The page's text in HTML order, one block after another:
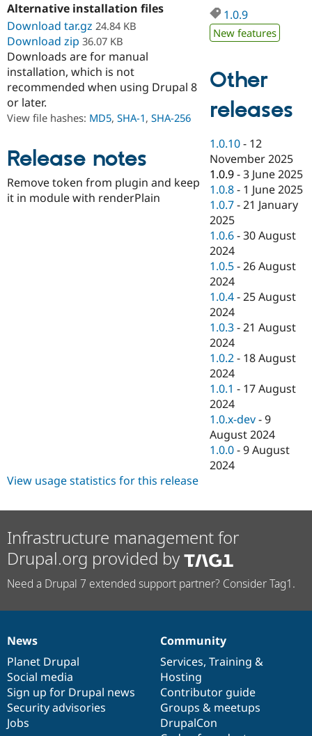
eCommerce
Drupal for
Drupal for
Healthcare
Drupal for
Drupal for
Drupal for
Tourism
Drupal
API
Modules
Themes
Site
Security
Find a
Partner
Find
Drupal
Events
Jobs /
Forum
Newsletters
Become a
Become a
Become a
Sustaining
Drupal
Try Hosting
Alternative installation files
Download tar.gz 24.84 KB
Download zip 36.07 KB
Downloads are for manual
installation, which is not
recommended when using Drupal 8
or later.
View file hashes: MD5, SHA-1, SHA-256
Release notes
Remove token from plugin and keep
it in module with renderPlain
1.0.9
New features
Other
releases
1.0.10 - 12
November 2025
1.0.9 -3 June 2025
1.0.8 - 1 June 2025
1.0.7 -21 January
2025
1.0.6 -30 August
2024
1.0.5 -26 August
2024
1.0.4 -25 August
2024
1.0.3 -21 August
2024
1.0.2 - 18 August
2024
1.0.1 - 17 August
2024
1.0.x-dev -9
August 2024
1.0.0 -9 August
2024
View usage statistics for this release
Infrastructure management for
Drupal.org provided by
Need a Drupal 7 extended support partner? Consider Tag1.
News
items
News
Planet Drupal
Social media
Sign up for Drupal news
Security advisories
Jobs
Our
community
Community
Services, Training &
Hosting
Contributor guide
Groups & meetups
DrupalCon
Documentation
Drupal
code
base
Governance
of
community